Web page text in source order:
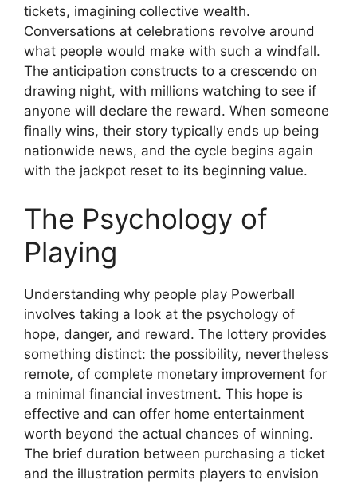
tickets, imagining collective wealth.
Conversations at celebrations revolve around
what people would make with such a windfall.
The anticipation constructs to a crescendo on
drawing night, with millions watching to see if
anyone will declare the reward. When someone
finally wins, their story typically ends up being
nationwide news, and the cycle begins again
with the jackpot reset to its beginning value.
The Psychology of
Playing
Understanding why people play Powerball
involves taking a look at the psychology of
hope, danger, and reward. The lottery provides
something distinct: the possibility, nevertheless
remote, of complete monetary improvement for
a minimal financial investment. This hope is
effective and can offer home entertainment
worth beyond the actual chances of winning.
The brief duration between purchasing a ticket
and the illustration permits players to envision